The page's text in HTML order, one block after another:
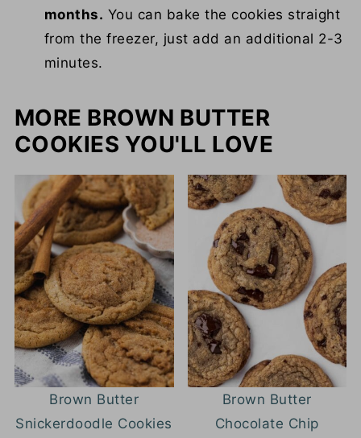
months. You can bake the cookies straight
from the freezer, just add an additional 2-3
minutes.
MORE BROWN BUTTER
COOKIES YOU'LL LOVE
Brown Butter
Snickerdoodle Cookies
Brown Butter
Chocolate Chip